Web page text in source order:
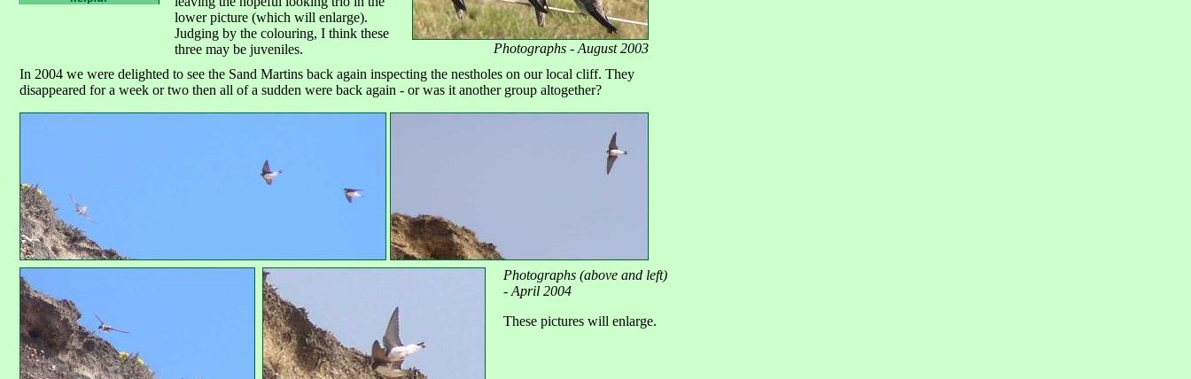
lower picture (which will enlarge).
Judging by the colouring, I think these
three may be juveniles.
Photographs - August 2003
In 2004 we were delighted to see the Sand Martins back again inspecting the nestholes on our local cliff. They
disappeared for a week or two then all of a sudden were back again - or was it another group altogether?
Photographs (above and left)
- April 2004
These pictures will enlarge.